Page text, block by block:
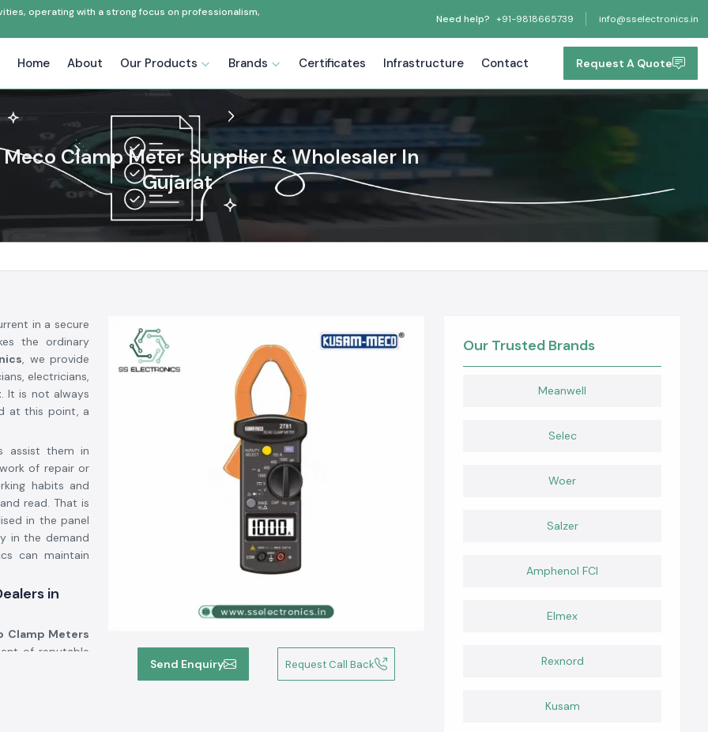
operating with a strong focus on professionalism,
Need help? +91-9818665739 info@sselectronics.in
Home About Our Products Brands Certificates Infrastructure Contact Request A Quote
Clamp Meter Supplier & Wholesaler In
Gujarat
Send Enquiry Request Call Back
in a secure
the ordinary
, we provide
electricians,
. It is not always
at this point, a
assist them in
of repair or
habits and
read. That is
in the panel
in the demand
can maintain
in
Clamp Meters
of reputable
provide known
Our Trusted Brands
Meanwell
Selec
Woer
Salzer
Amphenol FCI
Elmex
Rexnord
Kusam